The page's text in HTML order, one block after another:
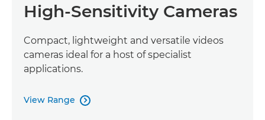
High-Sensitivity Cameras
Compact, lightweight and versatile videos
cameras ideal for a host of specialist
applications.
View Range 